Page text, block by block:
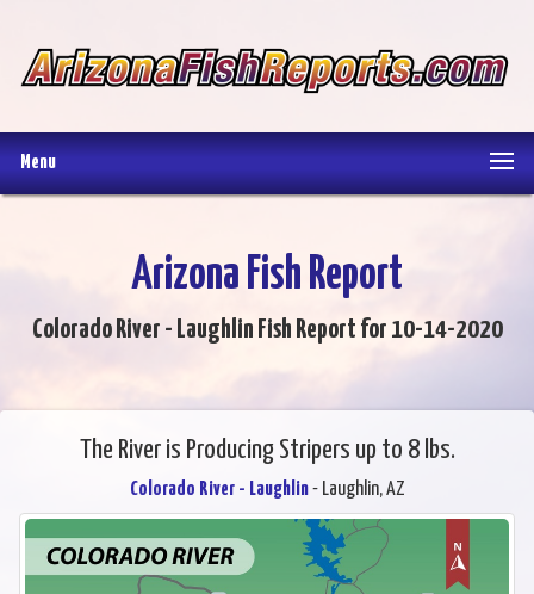
Menu
Arizona Fish Report
Colorado River - Laughlin Fish Report for 10-14-2020
The River is Producing Stripers up to 8 lbs.
Colorado River - Laughlin- Laughlin, AZ